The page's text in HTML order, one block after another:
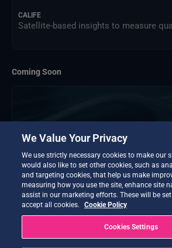
CALIFE
Satellite-based insights to measure
Coming Soon
We Value Your Privacy
We use strictly necessary cookies to make our
would also like to set other cookies, such as
and targeting cookies, that help us make
measuring how you use the site, enhance site
assist in our marketing efforts. These will be
accept all cookies.
Cookie Policy
Cookies Settings